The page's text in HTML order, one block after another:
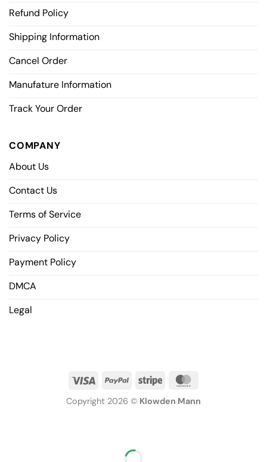
Refund Policy
Shipping Information
Cancel Order
Manufature Information
Track Your Order
COMPANY
About Us
Contact Us
Terms of Service
Privacy Policy
Payment Policy
DMCA
Legal
Copyright 2026 © Klowden Mann